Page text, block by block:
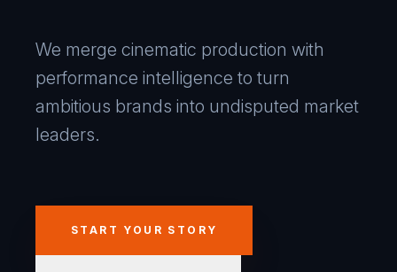
We merge cinematic production with
performance intelligence to turn
ambitious brands into undisputed market
leaders.
START YOUR STORY